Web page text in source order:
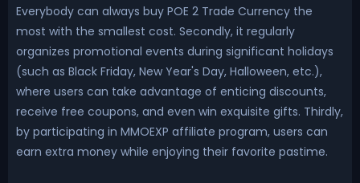
Everybody can always buy POE 2 Trade Currency the
most with the smallest cost. Secondly, it regularly
organizes promotional events during significant holidays
(such as Black Friday, New Year's Day, Halloween, etc.),
where users can take advantage of enticing discounts,
receive free coupons, and even win exquisite gifts. Thirdly,
by participating in MMOEXP affiliate program, users can
earn extra money while enjoying their favorite pastime.